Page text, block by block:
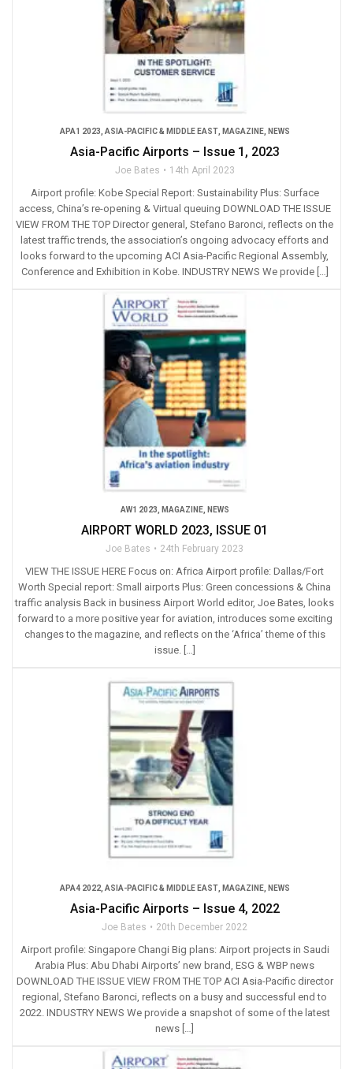
APA1 2023, ASIA-PACIFIC & MIDDLE EAST, MAGAZINE, NEWS
Asia-Pacific Airports – Issue 1, 2023
Joe Bates 14th April 2023
Airport profile: Kobe Special Report: Sustainability Plus: Surface
access, China’s re-opening & Virtual queuing DOWNLOAD THE ISSUE
VIEW FROM THE TOP Director general, Stefano Baronci, reflects on the
latest traffic trends, the association’s ongoing advocacy efforts and
looks forward to the upcoming ACI Asia-Pacific Regional Assembly,
Conference and Exhibition in Kobe. INDUSTRY NEWS We provide […]
AW1 2023, MAGAZINE, NEWS
AIRPORT WORLD 2023, ISSUE 01
Joe Bates 24th February 2023
VIEW THE ISSUE HERE Focus on: Africa Airport profile: Dallas/Fort
Worth Special report: Small airports Plus: Green concessions & China
traffic analysis Back in business Airport World editor, Joe Bates, looks
forward to a more positive year for aviation, introduces some exciting
changes to the magazine, and reflects on the ‘Africa’ theme of this
issue. […]
APA4 2022, ASIA-PACIFIC & MIDDLE EAST, MAGAZINE, NEWS
Asia-Pacific Airports – Issue 4, 2022
Joe Bates 20th December 2022
Airport profile: Singapore Changi Big plans: Airport projects in Saudi
Arabia Plus: Abu Dhabi Airports’ new brand, ESG & WBP news
DOWNLOAD THE ISSUE VIEW FROM THE TOP ACI Asia-Pacific director
regional, Stefano Baronci, reflects on a busy and successful end to
2022. INDUSTRY NEWS We provide a snapshot of some of the latest
news […]